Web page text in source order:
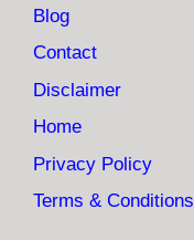
Blog
Contact
Disclaimer
Home
Privacy Policy
Terms & Conditions